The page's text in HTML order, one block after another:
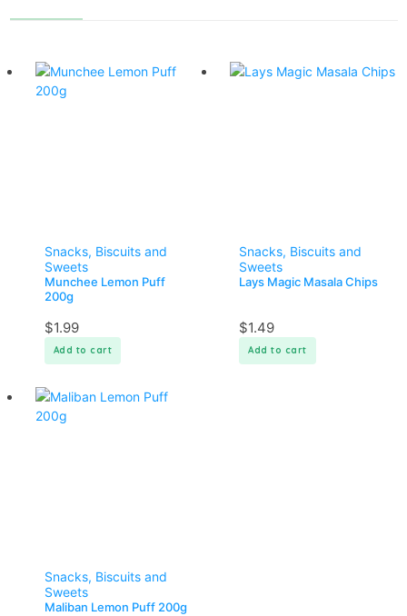
Snacks, Biscuits and
Sweets
Munchee Lemon Puff
200g
$1.99
Add to cart
Snacks, Biscuits and
Sweets
Lays Magic Masala Chips
$1.49
Add to cart
Snacks, Biscuits and
Sweets
Maliban Lemon Puff 200g